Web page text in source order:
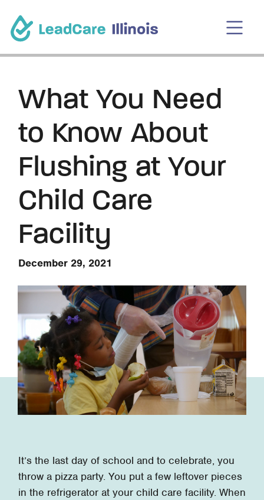
What You Need
to Know About
Flushing at Your
Child Care
Facility
December 29, 2021
It’s the last day of school and to celebrate, you
throw a pizza party. You put a few leftover pieces
in the refrigerator at your child care facility. When